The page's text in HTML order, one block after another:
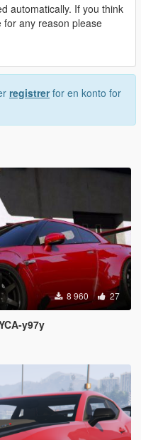
automatically. If you think
any reason please
registrerfor en konto for
8 960 27
y97y